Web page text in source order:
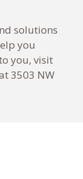
solutions
you
you, visit
3503 NW